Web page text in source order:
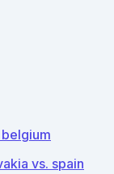
vs. spain